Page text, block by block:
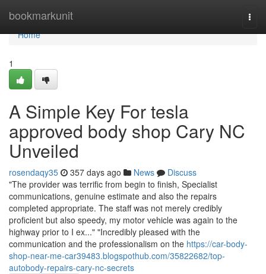
bookmarkunit
Home
Home
1
A Simple Key For tesla
approved body shop Cary NC
Unveiled
rosendaqy35 357 days ago News
Discuss
"The provider was terrific from begin to finish, Specialist
communications, genuine estimate and also the repairs
completed appropriate. The staff was not merely credibly
proficient but also speedy, my motor vehicle was again to the
highway prior to I ex..." "Incredibly pleased with the
communication and the professionalism on the https://car-body-
shop-near-me-car39483.blogspothub.com/35822682/top-
autobody-repairs-cary-nc-secrets